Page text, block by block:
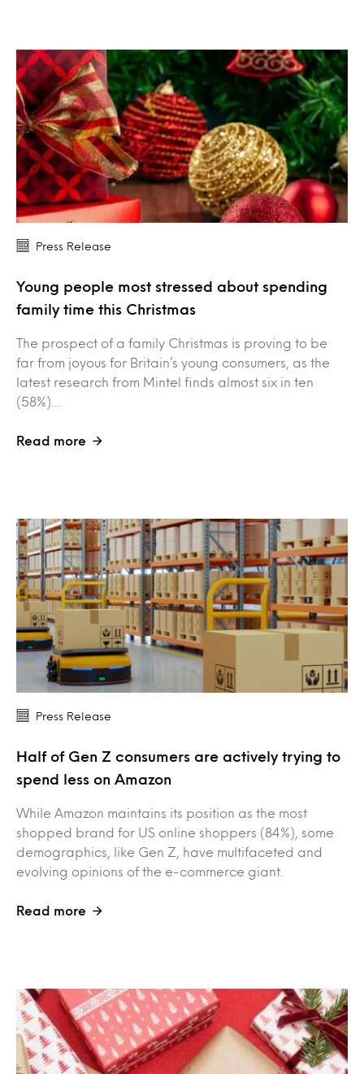
Press Release
Young people most stressed about spending
family time this Christmas
The prospect of a family Christmas is proving to be
far from joyous for Britain’s young consumers, as the
latest research from Mintel finds almost six in ten
(58%)…
Read more
Press Release
Half of Gen Z consumers are actively trying to
spend less on Amazon
While Amazon maintains its position as the most
shopped brand for US online shoppers (84%), some
demographics, like Gen Z, have multifaceted and
evolving opinions of the e-commerce giant.
Read more